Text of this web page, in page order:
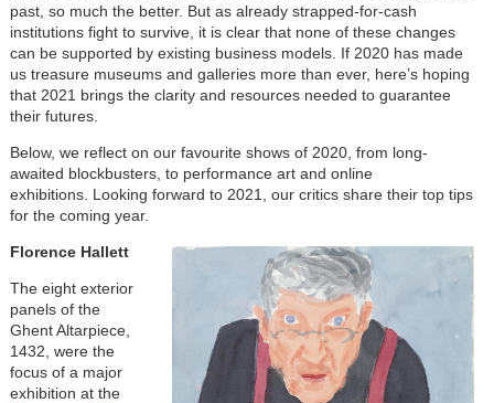
past, so much the better. But as already strapped-for-cash
institutions fight to survive, it is clear that none of these changes
can be supported by existing business models. If 2020 has made
us treasure museums and galleries more than ever, here’s hoping
that 2021 brings the clarity and resources needed to guarantee
their futures.
Below, we reflect on our favourite shows of 2020, from long-
awaited blockbusters, to performance art and online
exhibitions. Looking forward to 2021, our critics share their top tips
for the coming year.
Florence Hallett
The eight exterior
panels of the
Ghent Altarpiece,
1432, were the
focus of a major
exhibition at the